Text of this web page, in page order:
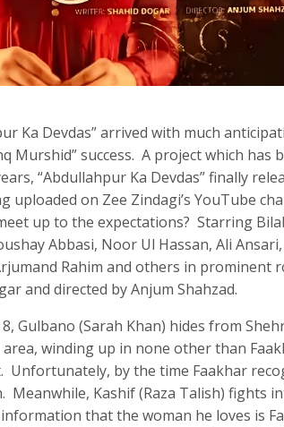
Ka Devdas” arrived with much
Murshid” success. A project which
“Abdullahpur Ka Devdas” finally
uploaded on Zee Zindagi’s YouTube
up to the expectations? Starring
Abbasi, Noor Ul Hassan, Ali
Rahim and others in prominent
and directed by Anjum Shahzad.
Gulbano (Sarah Khan) hides from
winding up in none other than
Unfortunately, by the time Faakhar
Meanwhile, Kashif (Raza Talish) fights
that the woman he loves is